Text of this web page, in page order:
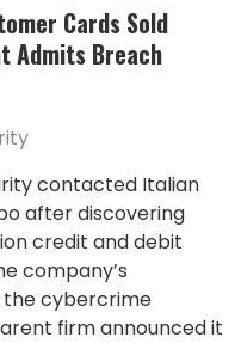
Cards Sold
Admits Breach
contacted Italian
after discovering
credit and debit
company’s
the cybercrime
firm announced it